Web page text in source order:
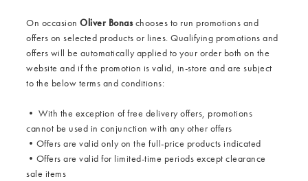
On occasionOliver Bonaschooses to run promotions and
offers on selected products or lines. Qualifying promotions and
offers will be automatically applied to your order both on the
website and if the promotion is valid, in-store and are subject
to the below terms and conditions:
• With the exception of free delivery offers, promotions
cannot be used in conjunction with any other offers
• Offers are valid only on the full-price products indicated
• Offers are valid for limited-time periods except clearance
sale items